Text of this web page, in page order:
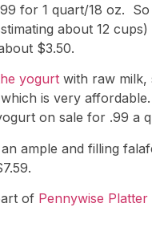
for 1 quart/18 oz.
about 12 cups)
$3.50.
yogurt with raw milk,
is very
on sale for .99 a
ample and filling
of Pennywise